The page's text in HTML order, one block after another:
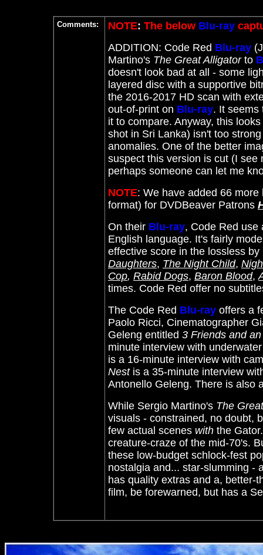
Comments: NOTE: The below Blu-ray
ADDITION: Code Red Blu-ray
Martino's The Great Alligatorto
doesn't look bad at all - some
layered disc with a supportive
the 2016-2017 HD scan with
out-of-print on Blu-ray. It seems
it to compare. Anyway, this
shot in Sri Lanka) isn't too
anomalies. One of the better
suspect this version is cut (I
perhaps someone can let me
NOTE: We have added 66
format) for DVDBeaver Patrons
On their Blu-ray, Code Red use
English language. It's fairly
effective score in the lossless by
Daughters, The Night Child,
Cop, Rabid Dogs, Baron Blood,
times. Code Red offer no
The Code Red Blu-ray offers a
Paolo Ricci, Cinematographer
Geleng entitled 3 Friends and
minute interview with
is a 16-minute interview with
Nestis a 35-minute interview
Antonello Geleng. There is also
While Sergio Martino's The
visuals - constrained, no doubt,
few actual scenes with the
creature-craze of the mid-70's.
these low-budget schlock-fest
nostalgia and... star-slumming -
has quality extras and a, better-
film, be forewarned, but has a